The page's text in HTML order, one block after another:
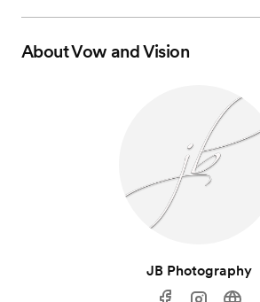
AboutVow and Vision
JB Photography